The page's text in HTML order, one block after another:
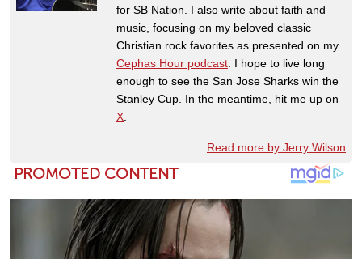
for SB Nation. I also write about faith and
music, focusing on my beloved classic
Christian rock favorites as presented on my
Cephas Hour podcast. I hope to live long
enough to see the San Jose Sharks win the
Stanley Cup. In the meantime, hit me up on
X.
Read more by Jerry Wilson